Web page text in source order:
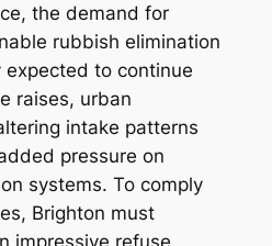
the demand for
rubbish elimination
to continue
raises, urban
intake patterns
pressure on
systems. To comply
Brighton must
impressive refuse